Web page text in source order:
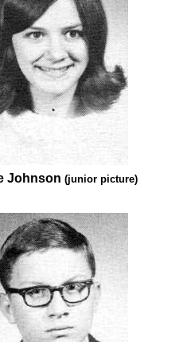
Johnson (junior picture)